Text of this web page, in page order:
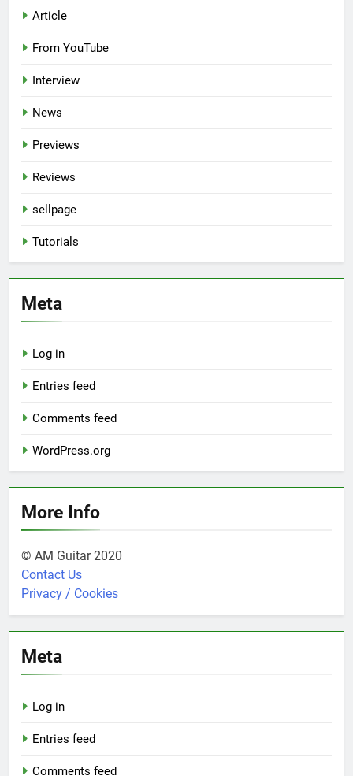
Article
From YouTube
Interview
News
Previews
Reviews
sellpage
Tutorials
Meta
Log in
Entries feed
Comments feed
WordPress.org
More Info
© AM Guitar 2020
Contact Us
Privacy / Cookies
Meta
Log in
Entries feed
Comments feed